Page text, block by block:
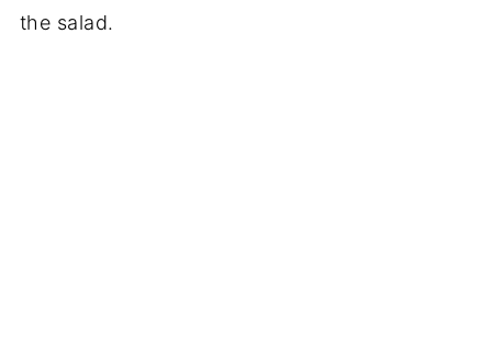
the salad.